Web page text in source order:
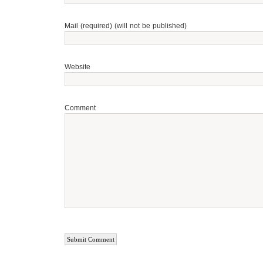
Mail (required) (will not be published)
Website
Comment